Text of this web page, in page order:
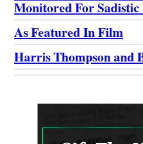
Monitored For Sadistic
As Featured In Film
Harris Thompson and